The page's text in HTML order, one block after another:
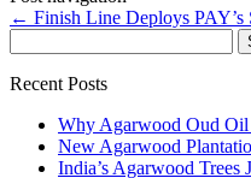
← Finish Line Deploys
for:
Recent Posts
Why Agarwood Oud Oil
New Agarwood
India’s Agarwood